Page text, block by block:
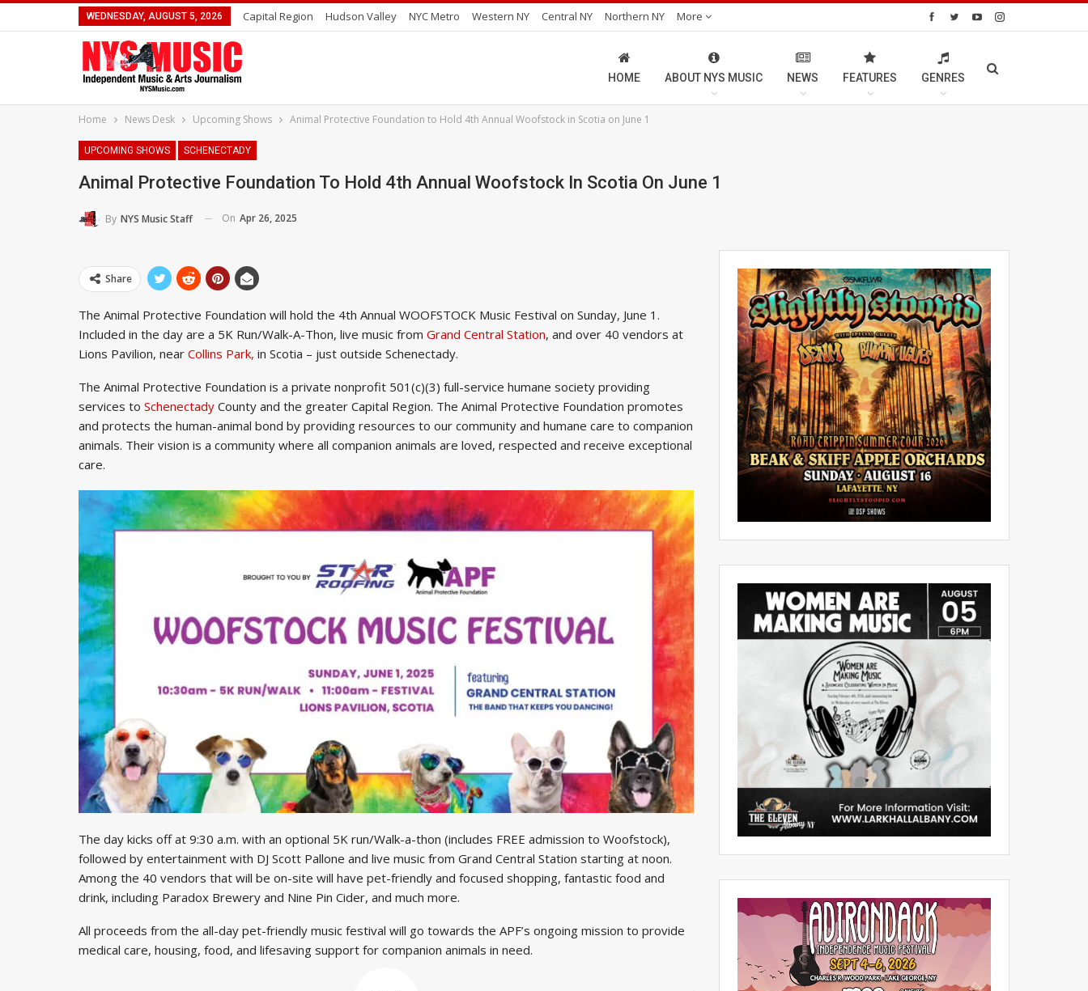
WEDNESDAY, AUGUST 5, 2026 Capital Region Hudson Valley NYC Metro Western NY Central NY Northern NY More
HOME ABOUT NYS MUSIC NEWS FEATURES GENRES
Home News Desk Upcoming Shows Animal Protective Foundation to Hold 4th Annual Woofstock in Scotia on June 1
UPCOMING SHOWS SCHENECTADY
Animal Protective Foundation To Hold 4th Annual Woofstock In Scotia On June 1
By NYS Music Staff On Apr 26, 2025
Share
The Animal Protective Foundation will hold the 4th Annual WOOFSTOCK Music Festival on Sunday, June 1.
Included in the day are a 5K Run/Walk-A-Thon, live music from Grand Central Station, and over 40 vendors at
Lions Pavilion, near Collins Park, in Scotia – just outside Schenectady.
The Animal Protective Foundation is a private nonprofit 501(c)(3) full-service humane society providing
services to Schenectady County and the greater Capital Region. The Animal Protective Foundation promotes
and protects the human-animal bond by providing resources to our community and humane care to companion
animals. Their vision is a community where all companion animals are loved, respected and receive exceptional
care.
The day kicks off at 9:30 a.m. with an optional 5K run/Walk-a-thon (includes FREE admission to Woofstock),
followed by entertainment with DJ Scott Pallone and live music from Grand Central Station starting at noon.
Among the 40 vendors that will be on-site will have pet-friendly and focused shopping, fantastic food and
drink, including Paradox Brewery and Nine Pin Cider, and much more.
All proceeds from the all-day pet-friendly music festival will go towards the APF’s ongoing mission to provide
medical care, housing, food, and lifesaving support for companion animals in need.